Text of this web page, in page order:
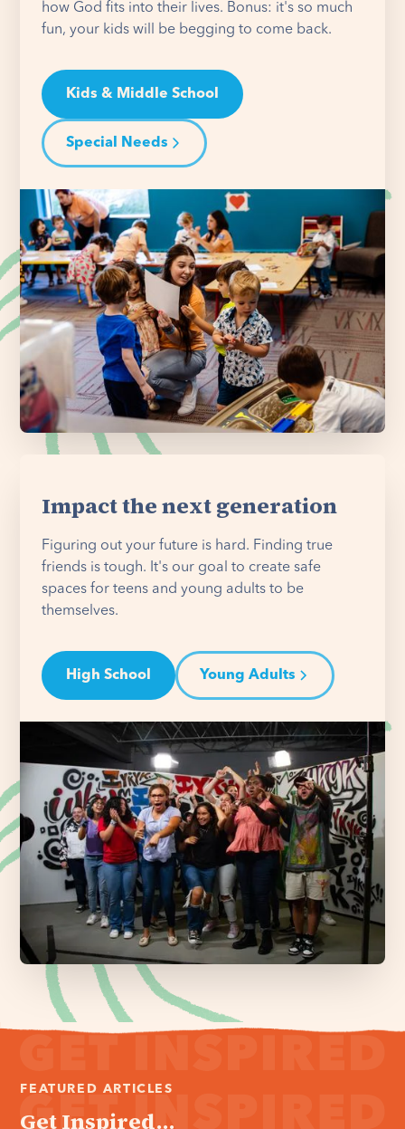
how God fits into their lives. Bonus: it's so much
fun, your kids will be begging to come back.
Kids & Middle School
Special Needs
Impact the next generation
Figuring out your future is hard. Finding true
friends is tough. It's our goal to create safe
spaces for teens and young adults to be
themselves.
High School Young Adults
FEATURED ARTICLES
Get Inspired...